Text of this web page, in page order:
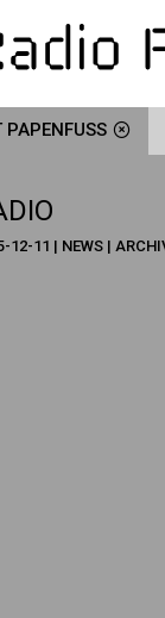
PAPENFUSS
12-11 | NEWS |